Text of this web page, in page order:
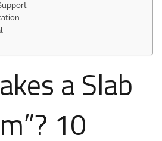
a Slab
10